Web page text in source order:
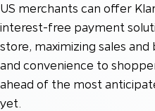
US merchants can offer
interest-free payment
store, maximizing sales and
and convenience to
ahead of the most
yet.